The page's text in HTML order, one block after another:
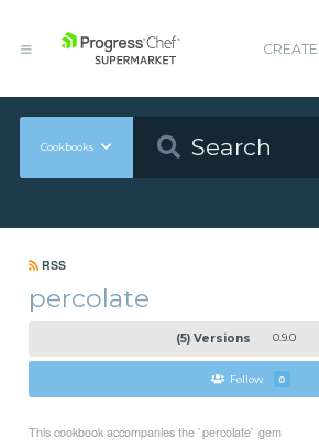
Cookbooks
RSS
percolate
(5) Versions 0.9.0
Follow 0
This cookbook accompanies the `percolate` gem